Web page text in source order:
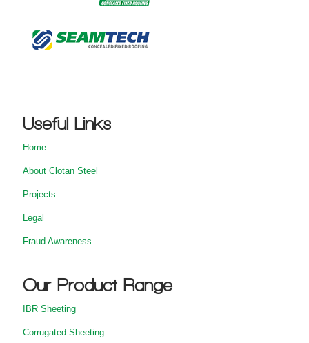
Useful Links
Home
About Clotan Steel
Projects
Legal
Fraud Awareness
Our Product Range
IBR Sheeting
Corrugated Sheeting